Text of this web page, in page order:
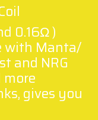
0.16Ω )
with Manta/
and NRG
gives you